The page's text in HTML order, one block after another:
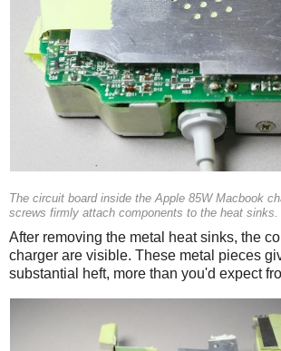
The circuit board inside the Apple 85W Macbook
screws firmly attach components to the heat sinks.
After removing the metal heat sinks, the
charger are visible. These metal pieces
substantial heft, more than you'd expect